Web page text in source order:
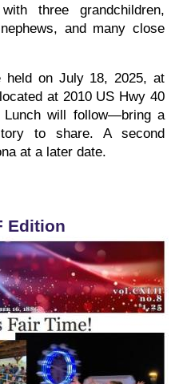
three grandchildren,
and many close
held on July 18, 2025, at
at 2010 US Hwy 40
Lunch will follow—bring a
to share. A second
at a later date.
Edition